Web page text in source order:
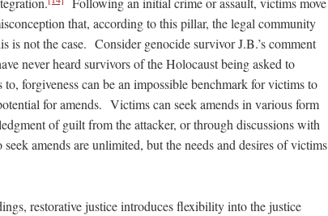
that, according to this pillar, the legal community
is not the case. Consider genocide survivor J.B.’s comment
never heard survivors of the Holocaust being asked to
forgiveness can be an impossible benchmark for victims to
for amends. Victims can seek amends in various form
of guilt from the attacker, or through discussions with
amends are unlimited, but the needs and desires of victims
restorative justice introduces flexibility into the justice